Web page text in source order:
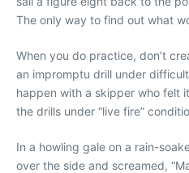
The only way to find out what
When you do practice, don’t
an impromptu drill under
happen with a skipper who felt
the drills under “live fire”
In a howling gale on a rain-
over the side and screamed,